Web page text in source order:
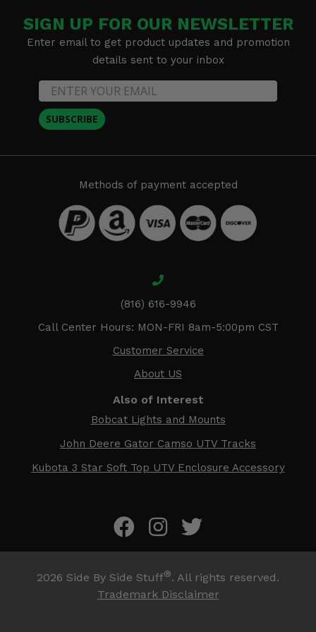
SIGN UP FOR OUR NEWSLETTER
Enter email to get product updates and promotion
details sent to your inbox
SUBSCRIBE
Methods of payment accepted
(816) 616-9946
Call Center Hours: MON-FRI 8am-5:00pm CST
Customer Service
About US
Also of Interest
Bobcat Lights and Mounts
John Deere Gator Camso UTV Tracks
Kubota 3 Star Soft Top UTV Enclosure Accessory
2026 Side By Side Stuff®. All rights reserved.
Trademark Disclaimer